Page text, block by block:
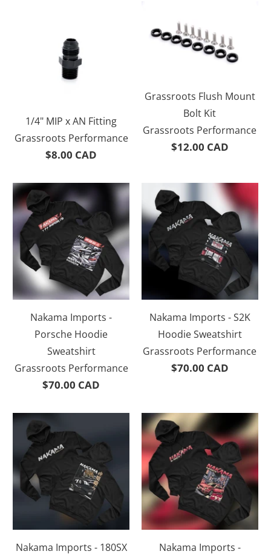
1/4" MIP x AN Fitting
Grassroots Performance
$8.00 CAD
Grassroots Flush Mount
Bolt Kit
Grassroots Performance
$12.00 CAD
Nakama Imports -
Porsche Hoodie
Sweatshirt
Grassroots Performance
$70.00 CAD
Nakama Imports - S2K
Hoodie Sweatshirt
Grassroots Performance
$70.00 CAD
Nakama Imports - 180SX
Nakama Imports -